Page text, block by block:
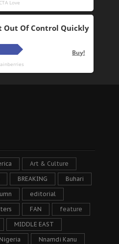
Art & Culture
BREAKING Buhari
editorial
FAN feature
MIDDLE EAST
Nigeria Nnamdi Kanu